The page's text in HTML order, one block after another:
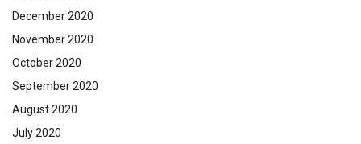
December 2020
November 2020
October 2020
September 2020
August 2020
July 2020